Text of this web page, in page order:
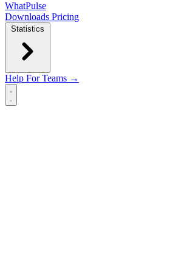
WhatPulse
Downloads Pricing
Statistics
Help For Teams →
Open main menu